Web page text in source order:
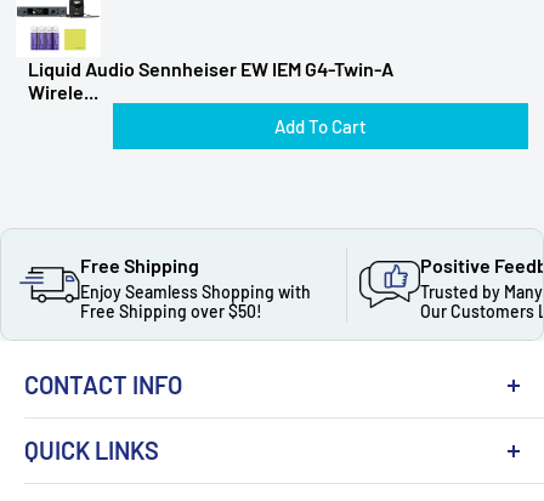
Liquid Audio Sennheiser EW IEM G4-Twin-A
Wirele...
Add To Cart
Free Shipping
Enjoy Seamless Shopping with
Free Shipping over $50!
Positive
Trusted by
Our Customers
CONTACT INFO
QUICK LINKS
About Us